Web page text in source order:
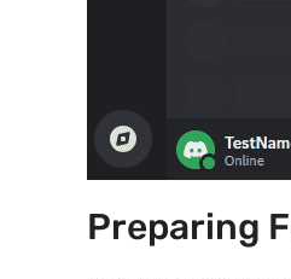
Preparing